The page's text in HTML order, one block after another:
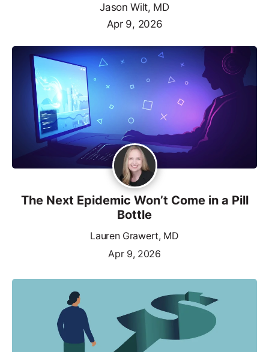
Jason Wilt, MD
Apr 9, 2026
The Next Epidemic Won’t Come in a Pill
Bottle
Lauren Grawert, MD
Apr 9, 2026